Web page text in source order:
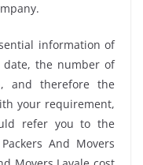
information of
the number of
and therefore the
your requirement,
refer you to the
And Movers